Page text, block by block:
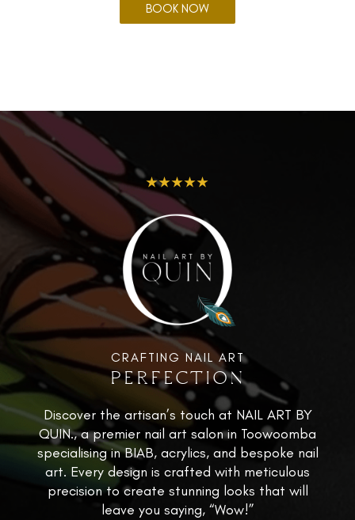
Envious Nails and Beauty by
Rosie
3 Greenway Court, Highfields QLD 4352
0421 437 859
Instagram
Facebook
BOOK NOW
★★★★★
CRAFTING NAIL ART
PERFECTION
Discover the artisan’s touch at NAIL ART BY
QUIN., a premier nail art salon in Toowoomba
specialising in BIAB, acrylics, and bespoke nail
art. Every design is crafted with meticulous
precision to create stunning looks that will
leave you saying, “Wow!”